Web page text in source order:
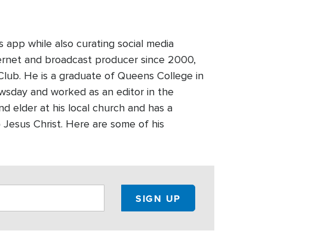
app while also curating social media
and broadcast producer since 2000,
He is a graduate of Queens College in
and worked as an editor in the
elder at his local church and has a
Christ. Here are some of his